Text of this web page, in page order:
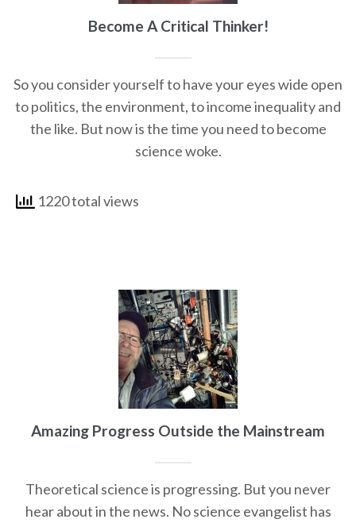
Become A Critical Thinker!
So you consider yourself to have your eyes wide open
to politics, the environment, to income inequality and
the like. But now is the time you need to become
science woke.
1220 total views
Amazing Progress Outside the Mainstream
Theoretical science is progressing. But you never
hear about in the news. No science evangelist has